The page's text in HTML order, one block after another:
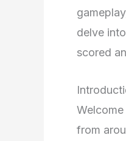
delve
scored
from